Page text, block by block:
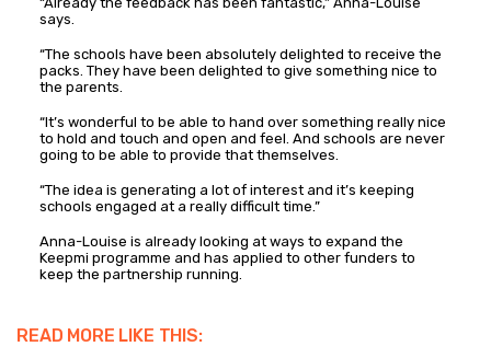
says.
“The schools have been absolutely delighted to receive the
packs. They have been delighted to give something nice to
the parents.
“It’s wonderful to be able to hand over something really nice
to hold and touch and open and feel. And schools are never
going to be able to provide that themselves.
“The idea is generating a lot of interest and it’s keeping
schools engaged at a really difficult time.”
Anna-Louise is already looking at ways to expand the
Keepmi programme and has applied to other funders to
keep the partnership running.
READ MORE LIKE THIS: